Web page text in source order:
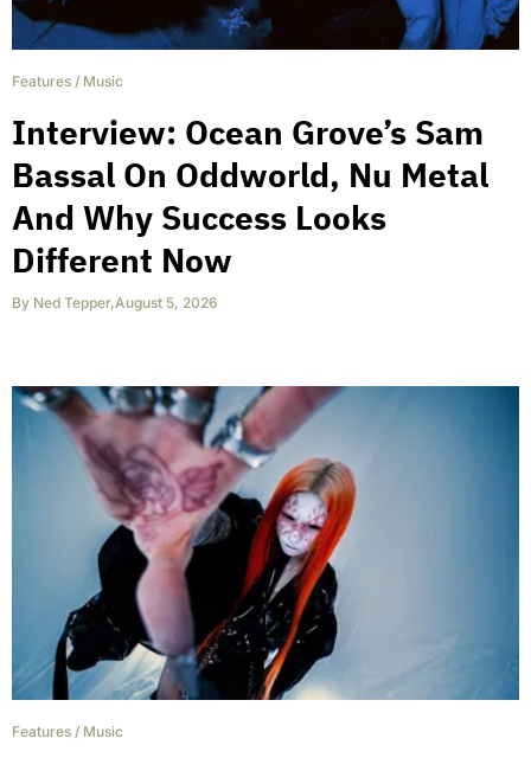
Features / Music
Interview: Ocean Grove’s Sam
Bassal On Oddworld, Nu Metal
And Why Success Looks
Different Now
By Ned Tepper,August 5, 2026
Features / Music